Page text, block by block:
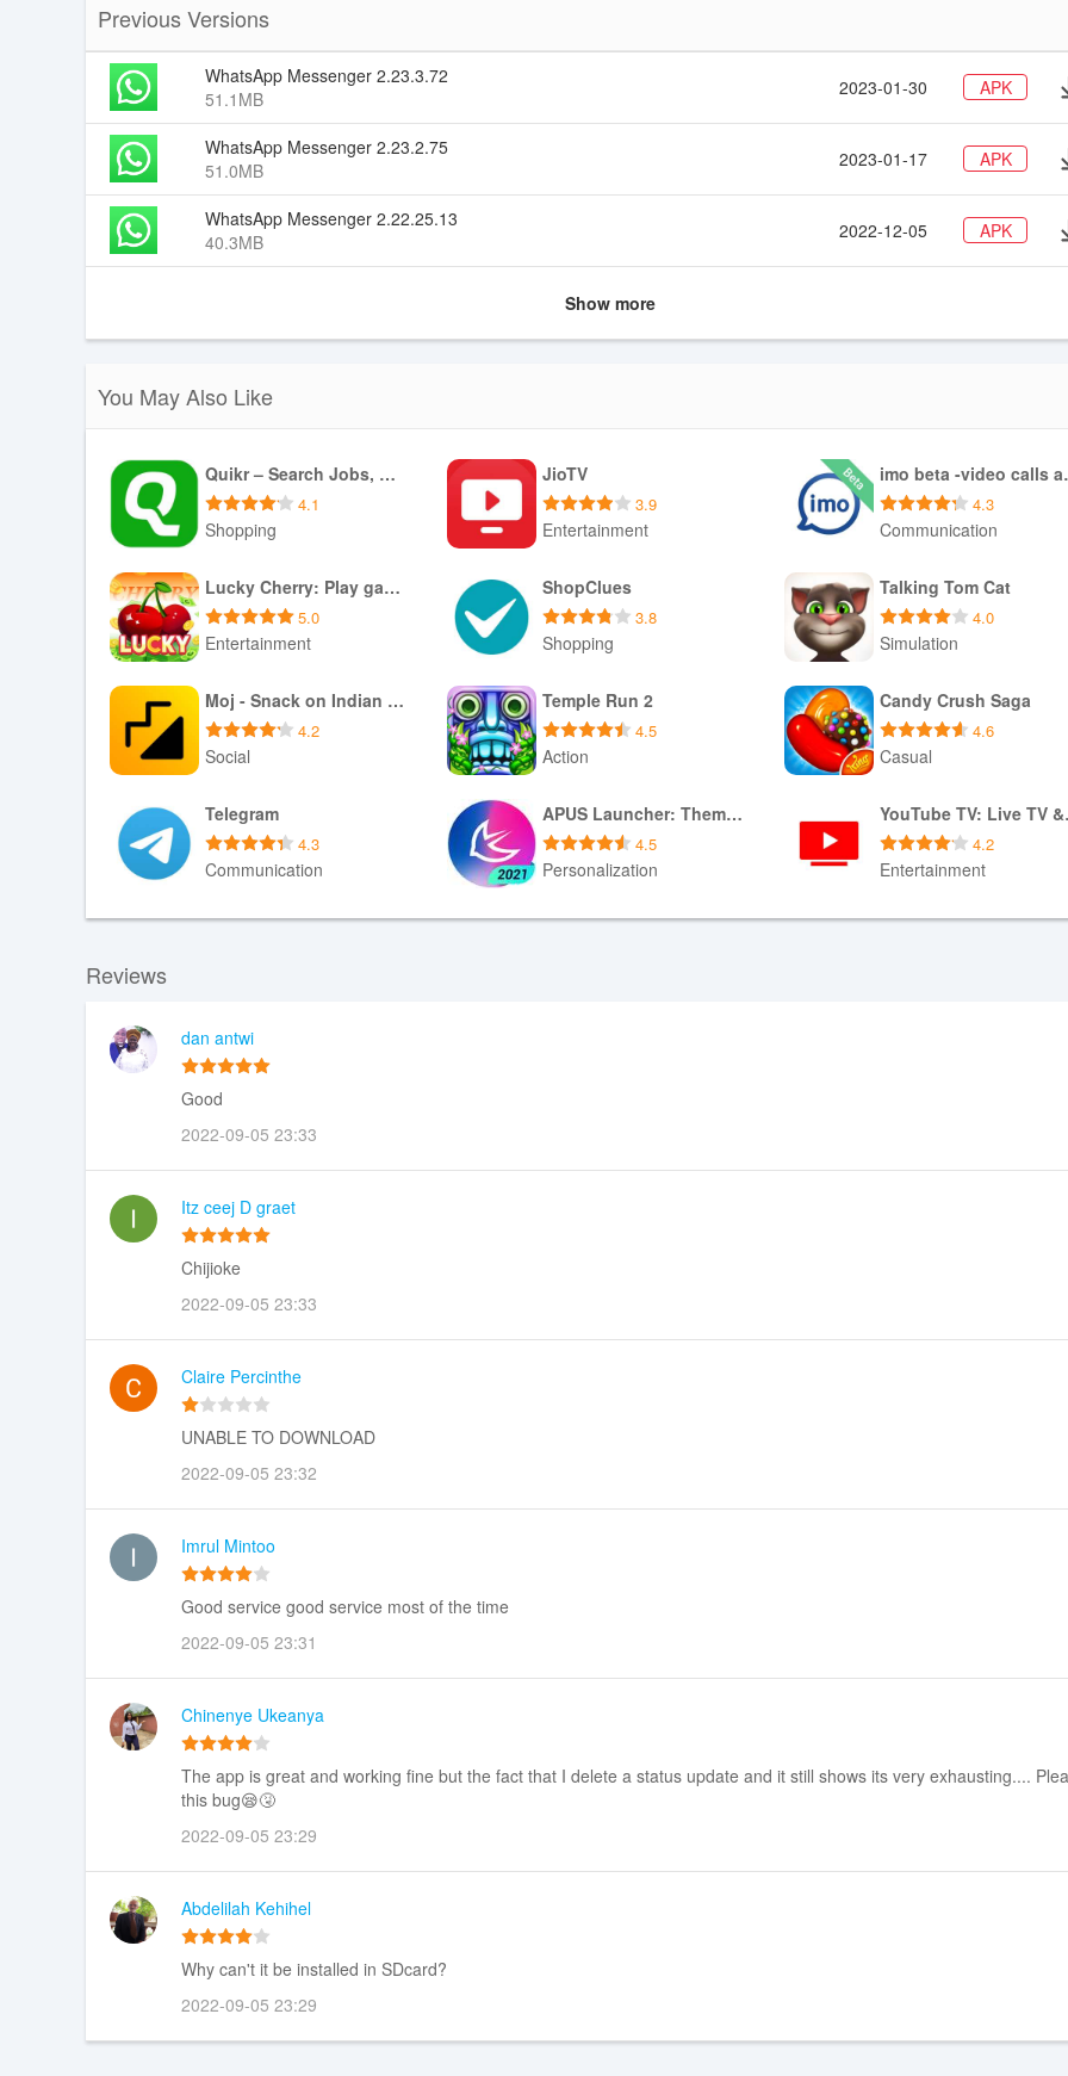
Previous Versions
WhatsApp Messenger 2.23.3.72
51.1MB
2023-01-30 APK
WhatsApp Messenger 2.23.2.75
51.0MB
2023-01-17 APK
WhatsApp Messenger 2.22.25.13
40.3MB
2022-12-05 APK
Show more
You May Also Like
Quikr – Search Jobs, Mobiles,
4.1
Shopping
Download XAPK
JioTV
3.9
Entertainment
Download APK
imo
4.3
Communication
Download APK
Lucky Cherry: Play game, Gifts
5.0
Entertainment
Download APK
ShopClues
3.8
Shopping
Download APK
Talking Tom Cat
4.0
Simulation
Download APK
Moj - Snack on Indian Short Videos | Made in India
4.2
Social
Download APK
Temple Run 2
4.5
Action
Download XAPK
Candy Crush Saga
4.6
Casual
Download APK
Telegram
4.3
Communication
Download APK
APUS Launcher: Theme Launcher
4.5
Personalization
Download APK
4.2
Entertainment
Download APK
Reviews
dan antwi
Good
2022-09-05 23:33
Itz ceej D graet
Chijioke
2022-09-05 23:33
Claire Percinthe
UNABLE TO DOWNLOAD
2022-09-05 23:32
Imrul Mintoo
Good service good service most of the time
2022-09-05 23:31
Chinenye Ukeanya
The app is great and working fine but the fact that I delete a status update and it still shows its very exhausting....
this bug😪🤧
2022-09-05 23:29
Abdelilah Kehihel
Why can't it be installed in SDcard?
2022-09-05 23:29